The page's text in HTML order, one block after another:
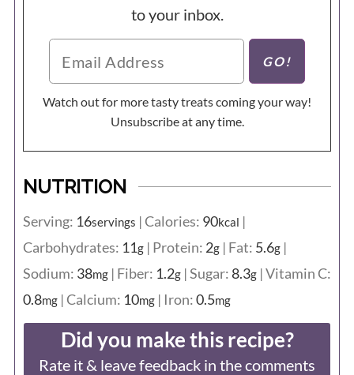
to your inbox.
Watch out for more tasty treats coming your way!
Unsubscribe at any time.
NUTRITION
Serving: 16servings | Calories: 90kcal |
Carbohydrates: 11g| Protein: 2g| Fat: 5.6g|
Sodium: 38mg| Fiber: 1.2g|Sugar: 8.3g|Vitamin C:
0.8mg| Calcium: 10mg| Iron:0.5mg
Did you make this recipe?
Rate it & leave feedback in the comments